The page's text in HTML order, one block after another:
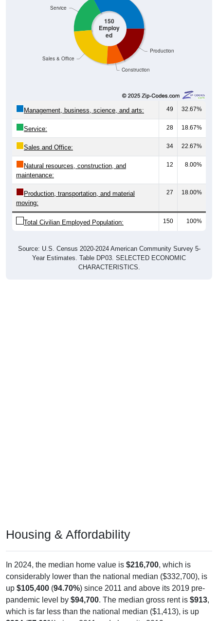
150
Employ
ed
Construction
Production
Sales & Office
Service
Management, business, science, and arts: 49 32.67%
Service: 28 18.67%
Sales and Office: 34 22.67%
Natural resources, construction, and
maintenance:
12 8.00%
Production, transportation, and material
moving:
27 18.00%
Total Civilian Employed Population: 150 100%
Source: U.S. Census 2020-2024 American Community Survey 5-
Year Estimates. Table DP03. SELECTED ECONOMIC
CHARACTERISTICS.
Housing & Affordability
In 2024, the median home value is $216,700, which is
considerably lower than the national median ($332,700), is
up $105,400 (94.70%) since 2011 and above its 2019 pre-
pandemic level by $94,700. The median gross rent is $913,
which is far less than the national median ($1,413), is up